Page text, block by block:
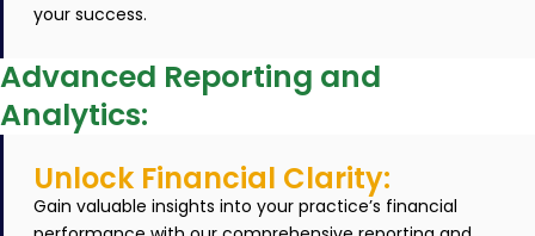
your success.
Advanced Reporting and
Analytics:
Unlock Financial Clarity:
Gain valuable insights into your practice’s financial